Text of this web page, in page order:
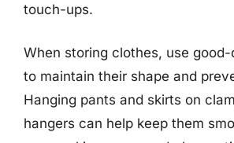
touch-ups.
When storing clothes, use
to maintain their shape and
Hanging pants and skirts on
hangers can help keep them